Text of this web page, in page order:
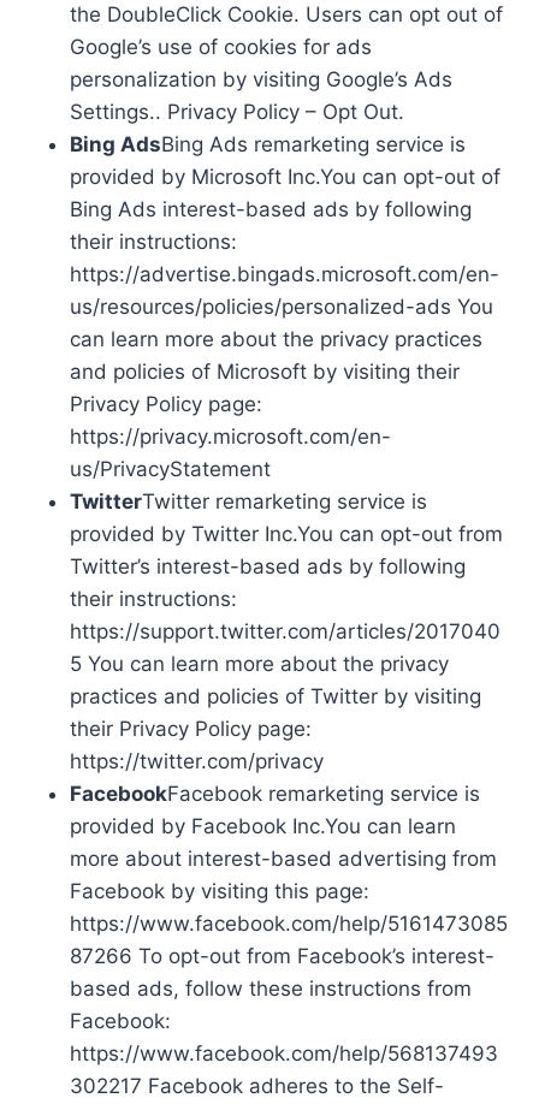
the DoubleClick Cookie. Users can opt out of
Google’s use of cookies for ads
personalization by visiting Google’s Ads
Settings.. Privacy Policy – Opt Out.
Bing AdsBing Ads remarketing service is
provided by Microsoft Inc.You can opt-out of
Bing Ads interest-based ads by following
their instructions:
https://advertise.bingads.microsoft.com/en-
us/resources/policies/personalized-ads You
can learn more about the privacy practices
and policies of Microsoft by visiting their
Privacy Policy page:
https://privacy.microsoft.com/en-
us/PrivacyStatement
TwitterTwitter remarketing service is
provided by Twitter Inc.You can opt-out from
Twitter’s interest-based ads by following
their instructions:
https://support.twitter.com/articles/2017040
5 You can learn more about the privacy
practices and policies of Twitter by visiting
their Privacy Policy page:
https://twitter.com/privacy
FacebookFacebook remarketing service is
provided by Facebook Inc.You can learn
more about interest-based advertising from
Facebook by visiting this page:
https://www.facebook.com/help/5161473085
87266 To opt-out from Facebook’s interest-
based ads, follow these instructions from
Facebook:
https://www.facebook.com/help/568137493
302217 Facebook adheres to the Self-